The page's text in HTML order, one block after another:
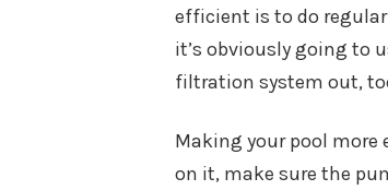
efficient is to do
it’s obviously going to
filtration system out,
Making your pool more
on it, make sure the